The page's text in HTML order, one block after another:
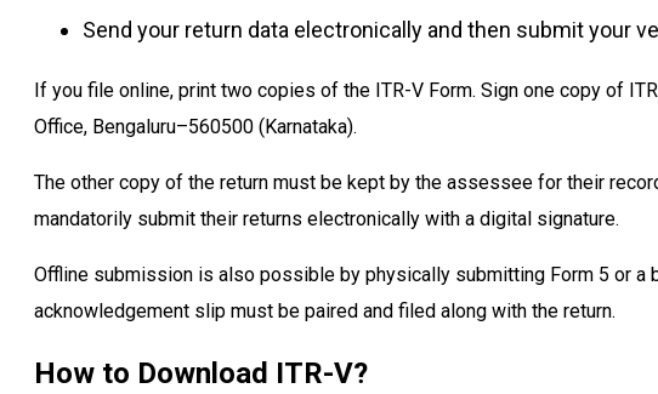
Send your return data electronically and then submit your
If you file online, print two copies of the ITR-V Form. Sign one copy of
Office, Bengaluru–560500 (Karnataka).
The other copy of the return must be kept by the assessee for their
mandatorily submit their returns electronically with a digital signature.
Offline submission is also possible by physically submitting Form 5 or a
acknowledgement slip must be paired and filed along with the return.
How to Download ITR-V?